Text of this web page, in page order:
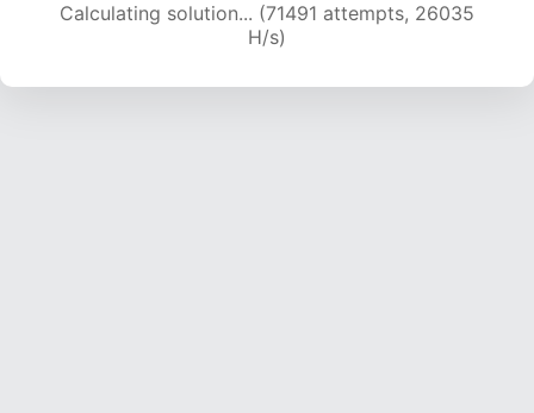
Calculating solution... (73523 attempts, 25734
H/s)